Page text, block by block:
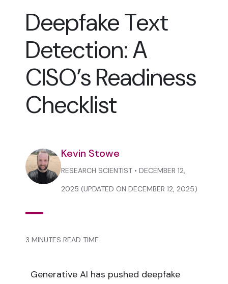
Deepfake Text
Detection: A
CISO’s Readiness
Checklist
Kevin Stowe
RESEARCH SCIENTIST • DECEMBER 12,
2025 (UPDATED ON DECEMBER 12, 2025)
3 MINUTES READ TIME
Generative AI has pushed deepfake